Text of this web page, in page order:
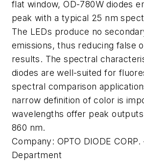
flat window, OD-780W diodes
peak with a typical 25 nm
The LEDs produce no
emissions, thus reducing false
results. The spectral
diodes are well-suited for
spectral comparison
narrow definition of color is
wavelengths offer peak
860 nm.
Company: OPTO DIODE
Department